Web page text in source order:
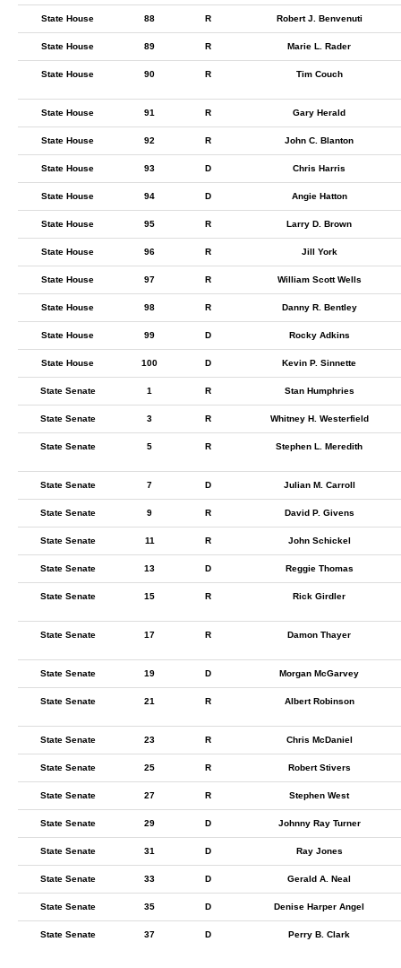
State House 88 R Robert J. Benvenuti
State House 89 R Marie L. Rader
State House 90 R Tim Couch
State House 91 R Gary Herald
State House 92 R John C. Blanton
State House 93 D Chris Harris
State House 94 D Angie Hatton
State House 95 R Larry D. Brown
State House 96 R Jill York
State House 97 R William Scott Wells
State House 98 R Danny R. Bentley
State House 99 D Rocky Adkins
State House 100 D Kevin P. Sinnette
State Senate 1 R Stan Humphries
State Senate 3 R Whitney H. Westerfield
State Senate 5 R Stephen L. Meredith
State Senate 7 D Julian M. Carroll
State Senate 9 R David P. Givens
State Senate 11 R John Schickel
State Senate 13 D Reggie Thomas
State Senate 15 R Rick Girdler
State Senate 17 R Damon Thayer
State Senate 19 D Morgan McGarvey
State Senate 21 R Albert Robinson
State Senate 23 R Chris McDaniel
State Senate 25 R Robert Stivers
State Senate 27 R Stephen West
State Senate 29 D Johnny Ray Turner
State Senate 31 D Ray Jones
State Senate 33 D Gerald A. Neal
State Senate 35 D Denise Harper Angel
State Senate 37 D Perry B. Clark